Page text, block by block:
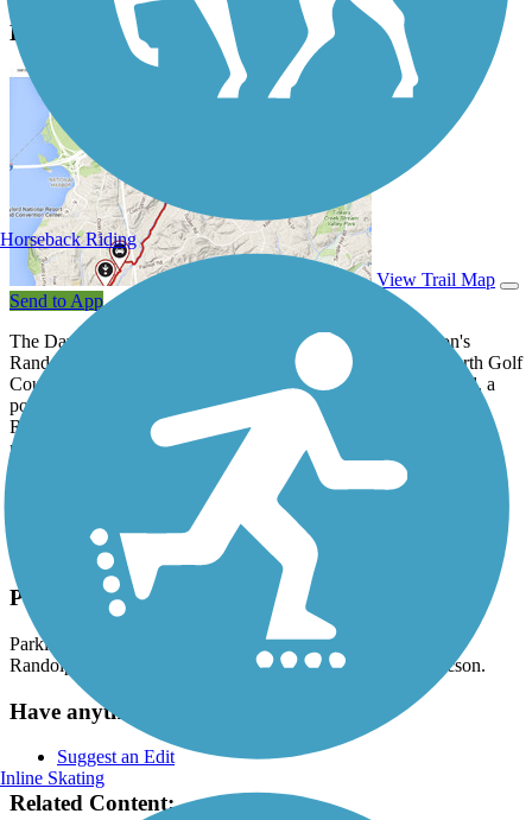
David Bell Multi-Use Path Description
View Trail Map
Send to App
The David Bell Multi-Use Path forms a loop around Tucson's
Randolph Golf Complex, which contains both Randolph North Golf
Course and Randolph Dell Urich Golf Course. The paved trail, a
popular jogging route, also provides access to the Randolph
Recreation Center and Reffkin Tennis Center at the property's
northeast corner.
Trail users can access adjacent Gene C. Reid Park and its baseball
stadium, rose garden, amphitheater, central lake and popular Reid
Zoo via the connectingArroyo Chico Greenway
Campestre or 22nd Street.
Parking and Trail Access
Parking for the David Bell Multi-Use Path is available at the
Randolph Recreation Center (200 S. Alvernon Way) in Tucson.
Have anything to add about this trail?
Suggest an Edit
Related Content:
Horseback Riding
Inline Skating